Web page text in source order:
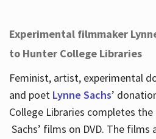
Experimental filmmaker
to Hunter College Libraries
Feminist, artist, experimental
and poet Lynne Sachs’
College Libraries completes
Sachs’ films on DVD. The films